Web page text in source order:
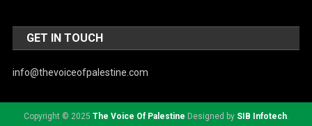
GET IN TOUCH
info@thevoiceofpalestine.com
Copyright © 2025 The Voice Of Palestine Designed by SIB Infotech.